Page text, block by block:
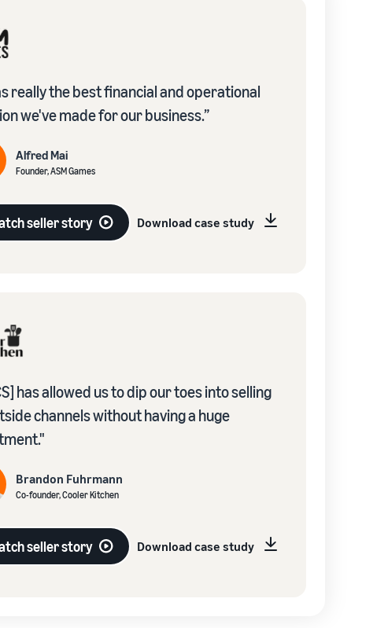
really the best financial and operational
we've made for our business.”
Alfred Mai
Founder, ASM Games
seller story Download case study
has allowed us to dip our toes into selling
channels without having a huge
Brandon Fuhrmann
Co-founder, Cooler Kitchen
seller story Download case study